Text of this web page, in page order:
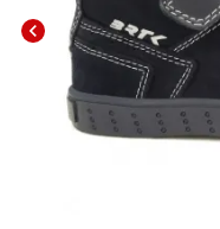
chevron_left